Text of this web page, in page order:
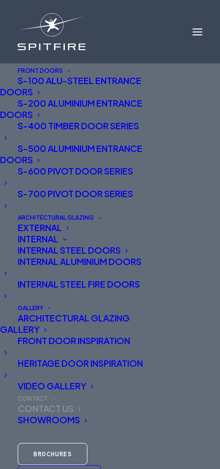
FRONT DOORS
S-100 ALU-STEEL ENTRANCE
DOORS
S-200 ALUMINIUM ENTRANCE
DOORS
S-400 TIMBER DOOR SERIES
S-500 ALUMINIUM ENTRANCE
DOORS
S-600 PIVOT DOOR SERIES
S-700 PIVOT DOOR SERIES
ARCHITECTURAL GLAZING
EXTERNAL
INTERNAL
INTERNAL STEEL DOORS
INTERNAL ALUMINIUM DOORS
INTERNAL STEEL FIRE DOORS
GALLERY
ARCHITECTURAL GLAZING
GALLERY
FRONT DOOR INSPIRATION
HERITAGE DOOR INSPIRATION
VIDEO GALLERY
CONTACT
CONTACT US
SHOWROOMS
BROCHURES
HEAD OFFICE
Spitfire Doors Limited
Dogrose Hangar
5 Snape Road
Cheshire
01625 412 570
Our opening hours are:
Monday to Thursday 8:30am to 5pm
Friday 9am to 4pm
CALL US: 01625 412 570